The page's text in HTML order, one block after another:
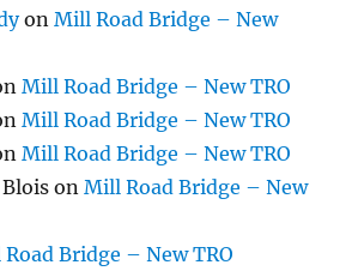
onMill Road Bridge – New
Mill Road Bridge – New TRO
Mill Road Bridge – New TRO
Mill Road Bridge – New TRO
onMill Road Bridge – New
Bridge – New TRO